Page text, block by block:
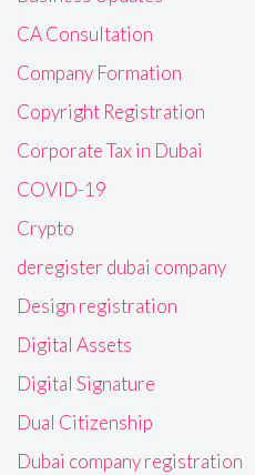
CA Consultation
Company Formation
Copyright Registration
Corporate Tax in Dubai
COVID-19
Crypto
deregister dubai company
Design registration
Digital Assets
Digital Signature
Dual Citizenship
Dubai company registration